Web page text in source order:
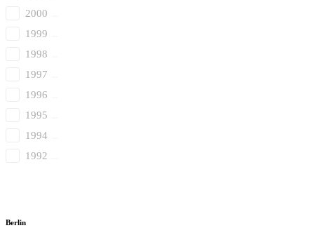
2000
1999
1998
1997
1996
1995
1994
1992
Berlin